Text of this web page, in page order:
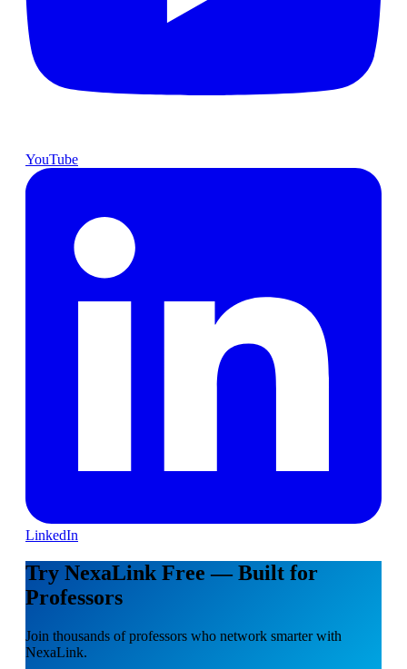
YouTube
LinkedIn
Try NexaLink Free — Built for
Professors
Join thousands of professors who network smarter with
NexaLink.